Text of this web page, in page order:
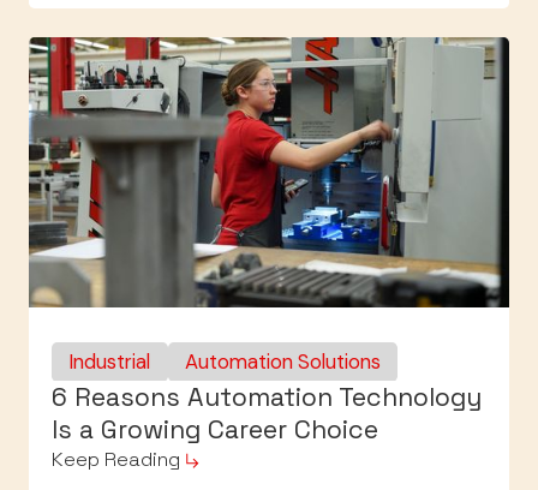
Industrial Automation Solutions
6 Reasons Automation Technology
Is a Growing Career Choice
Keep Reading